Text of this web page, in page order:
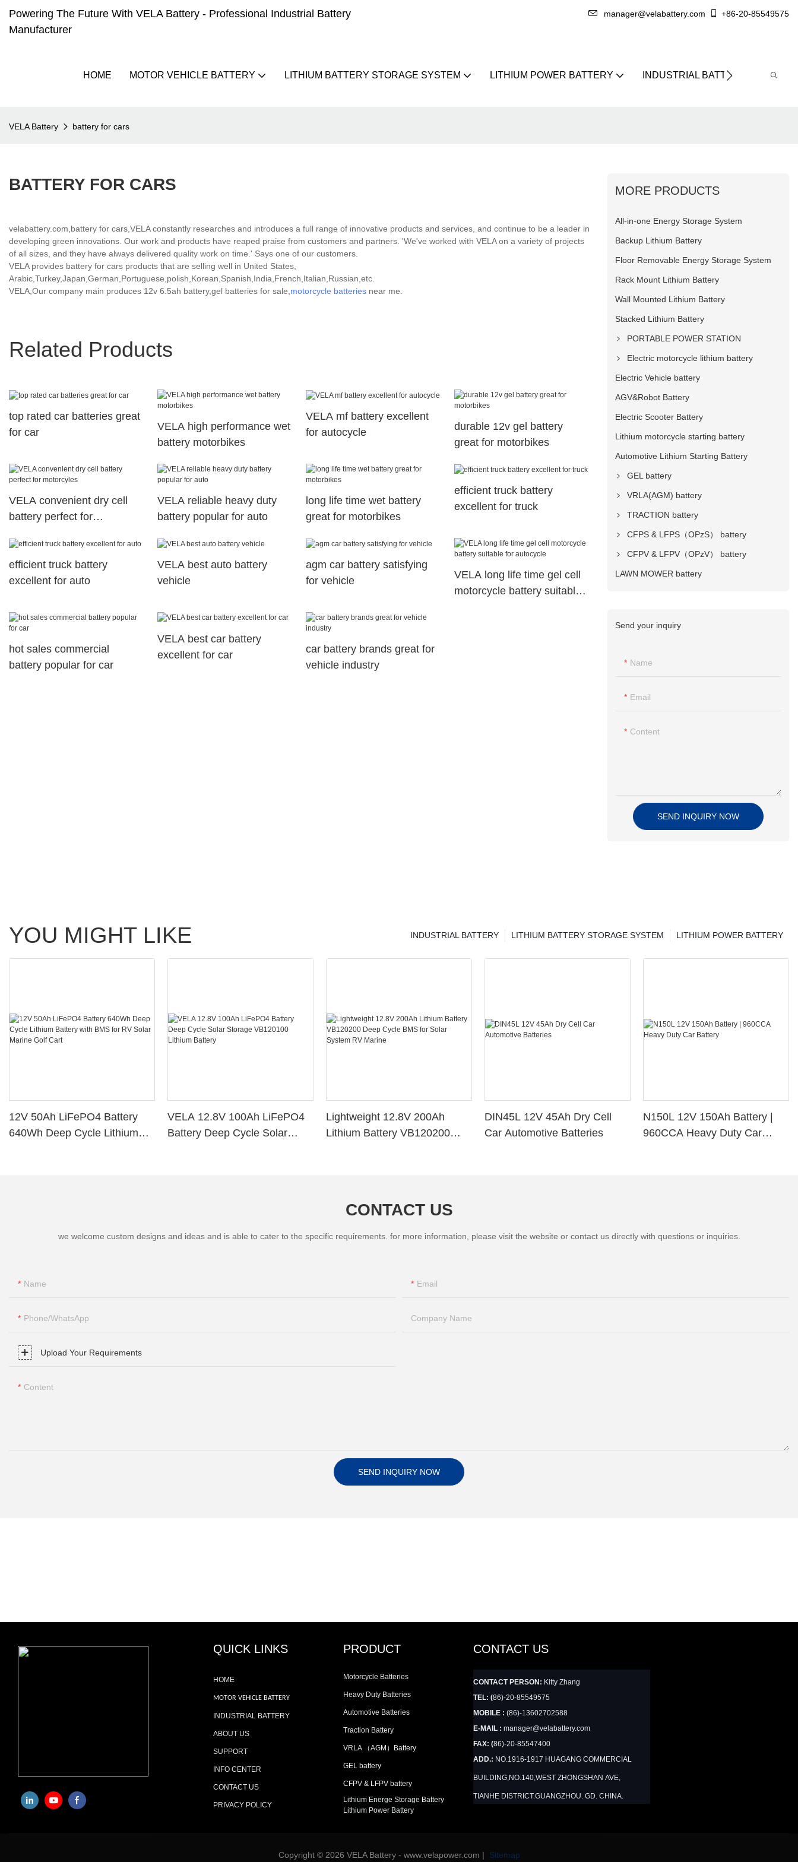
Powering The Future With VELA Battery - Professional Industrial Battery
Manufacturer
manager@velabattery.com +86-20-85549575
HOME MOTOR VEHICLE BATTERY LITHIUM BATTERY STORAGE SYSTEM LITHIUM POWER BATTERY INDUSTRIAL BATTERY
VELA Battery battery for cars
BATTERY FOR CARS
velabattery.com,battery for cars,VELA constantly researches and introduces a full range of innovative products and services, and continue to be a leader in
developing green innovations. Our work and products have reaped praise from customers and partners. 'We've worked with VELA on a variety of projects
of all sizes, and they have always delivered quality work on time.' Says one of our customers.
VELA provides battery for cars products that are selling well in United States,
Arabic,Turkey,Japan,German,Portuguese,polish,Korean,Spanish,India,French,Italian,Russian,etc.
VELA,Our company main produces 12v 6.5ah battery,gel batteries for sale, motorcycle batteries near me.
Related Products
top rated car batteries great
for car
VELA high performance wet
battery motorbikes
VELA mf battery excellent
for autocycle
durable 12v gel battery
great for motorbikes
VELA convenient dry cell
battery perfect for
VELA reliable heavy duty
battery popular for auto
long life time wet battery
great for motorbikes
efficient truck battery
excellent for truck
efficient truck battery
excellent for auto
VELA best auto battery
vehicle
agm car battery satisfying
for vehicle
VELA long life time gel cell
motorcycle battery suitable
hot sales commercial
battery popular for car
VELA best car battery
excellent for car
car battery brands great for
vehicle industry
MORE PRODUCTS
All-in-one Energy Storage System
Backup Lithium Battery
Floor Removable Energy Storage System
Rack Mount Lithium Battery
Wall Mounted Lithium Battery
Stacked Lithium Battery
PORTABLE POWER STATION
Electric motorcycle lithium battery
Electric Vehicle battery
AGV&Robot Battery
Electric Scooter Battery
Lithium motorcycle starting battery
Automotive Lithium Starting Battery
GEL battery
VRLA(AGM) battery
TRACTION battery
CFPS & LFPS（OPzS） battery
CFPV & LFPV（OPzV） battery
LAWN MOWER battery
Send your inquiry
Name
Email
Content
SEND INQUIRY NOW
YOU MIGHT LIKE LITHIUM POWER BATTERY
LITHIUM BATTERY STORAGE SYSTEM
INDUSTRIAL BATTERY
12V 50Ah LiFePO4 Battery
640Wh Deep Cycle Lithium
VELA 12.8V 100Ah LiFePO4
Battery Deep Cycle Solar
Lightweight 12.8V 200Ah
Lithium Battery VB120200
DIN45L 12V 45Ah Dry Cell
Car Automotive Batteries
N150L 12V 150Ah Battery |
960CCA Heavy Duty Car
CONTACT US
we welcome custom designs and ideas and is able to cater to the specific requirements. for more information, please visit the website or contact us directly with questions or inquiries.
Name Email
Phone/whatsApp Company Name
Upload Your Requirements
Content
SEND INQUIRY NOW
QUICK LINKS
HOME
MOTOR VEHICLE BATTERY
INDUSTRIAL BATTERY
ABOUT US
SUPPORT
INFO CENTER
CONTACT US
PRIVACY POLICY
PRODUCT
Motorcycle Batteries
Heavy Duty Batteries
Automotive Batteries
Traction Battery
VRLA （AGM）Battery
GEL battery
CFPV & LFPV battery
Lithium Energe Storage Battery
Lithium Power Battery
CONTACT US
CONTACT PERSON: Kitty Zhang
TEL: (86)-20-85549575
MOBILE : (86)-13602702588
E-MAIL : manager@velabattery.com
FAX: (86)-20-85547400
ADD.: NO.1916-1917 HUAGANG COMMERCIAL
BUILDING,NO.140,WEST ZHONGSHAN AVE,
TIANHE DISTRICT.GUANGZHOU. GD. CHINA.
Copyright © 2026 VELA Battery - www.velapower.com | Sitemap